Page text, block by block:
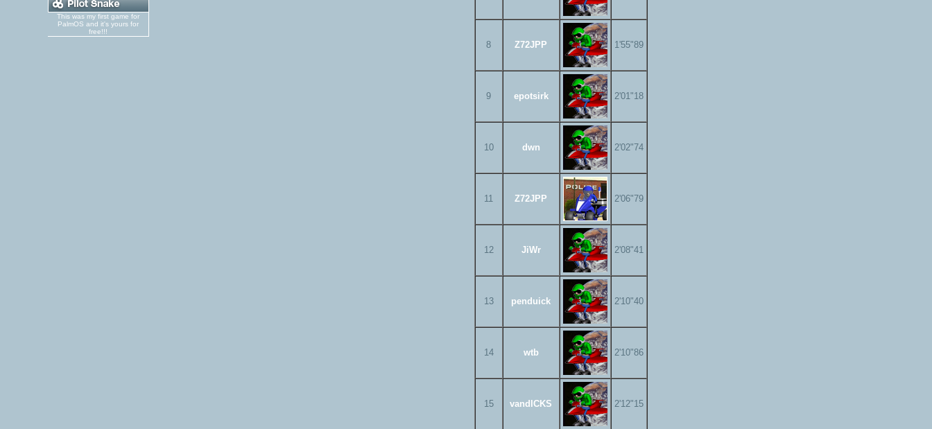
This was my first game for
PalmOS and it's yours for
free!!!
8 Z72JPP 1'55"89
9 epotsirk 2'01"18
10 dwn 2'02"74
11 Z72JPP 2'06"79
12 JiWr 2'08"41
13 penduick 2'10"40
14 wtb 2'10"86
15 vandICKS 2'12"15